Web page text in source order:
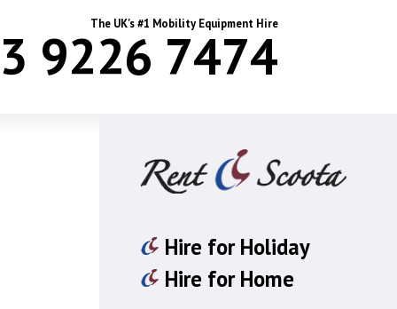
The UK's #1 Mobility Equipment Hire
9226 7474
Hire for Holiday
Hire for Home